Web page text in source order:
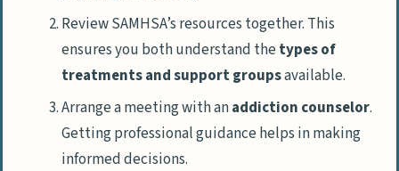
Review SAMHSA’s resources together. This
ensures you both understand thetypes of
treatments and support groupsavailable.
Arrange a meeting with anaddiction counselor.
Getting professional guidance helps in making
informed decisions.